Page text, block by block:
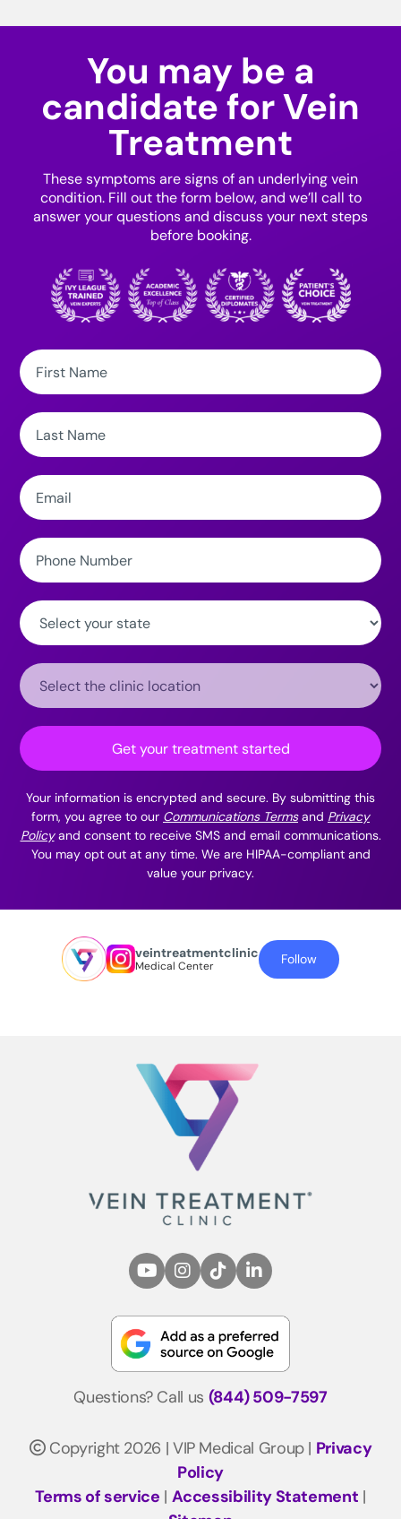
You may be a
candidate for Vein
Treatment
These symptoms are signs of an underlying vein
condition. Fill out the form below, and we’ll call to
answer your questions and discuss your next steps
before booking.
First
Name:
Last
Name:
Email:
Phone
Number:
State:
Clinic
Location:
Get your treatment started
Your information is encrypted and secure. By submitting this
form, you agree to our Communications Termsand Privacy
Policyand consent to receive SMS and email communications.
You may opt out at any time. We are HIPAA-compliant and
value your privacy.
veintreatmentclinic
Medical Center Follow
Questions? Call us (844) 509-7597
Copyright 2026 | VIP Medical Group | Privacy
Policy
Terms of service | Accessibility Statement |